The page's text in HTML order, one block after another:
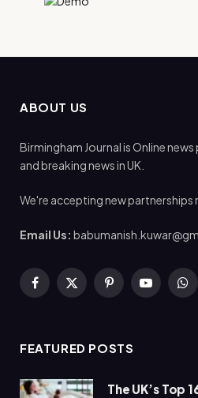
ABOUT US
Birmingham Journal is Online
and breaking news in UK.
We're accepting new partnerships
Email Us:
Facebook
X
PinterestYouTube
FEATURED POSTS
The UK’s Top